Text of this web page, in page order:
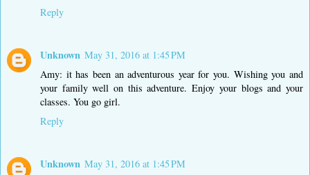
Reply
Unknown May 31, 2016 at 1:45 PM
Amy: it has been an adventurous year for you. Wishing you and
your family well on this adventure. Enjoy your blogs and your
classes. You go girl.
Reply
Unknown May 31, 2016 at 1:45 PM